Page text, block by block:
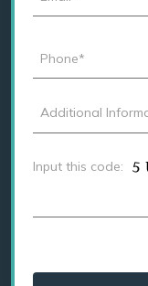
Input this code: